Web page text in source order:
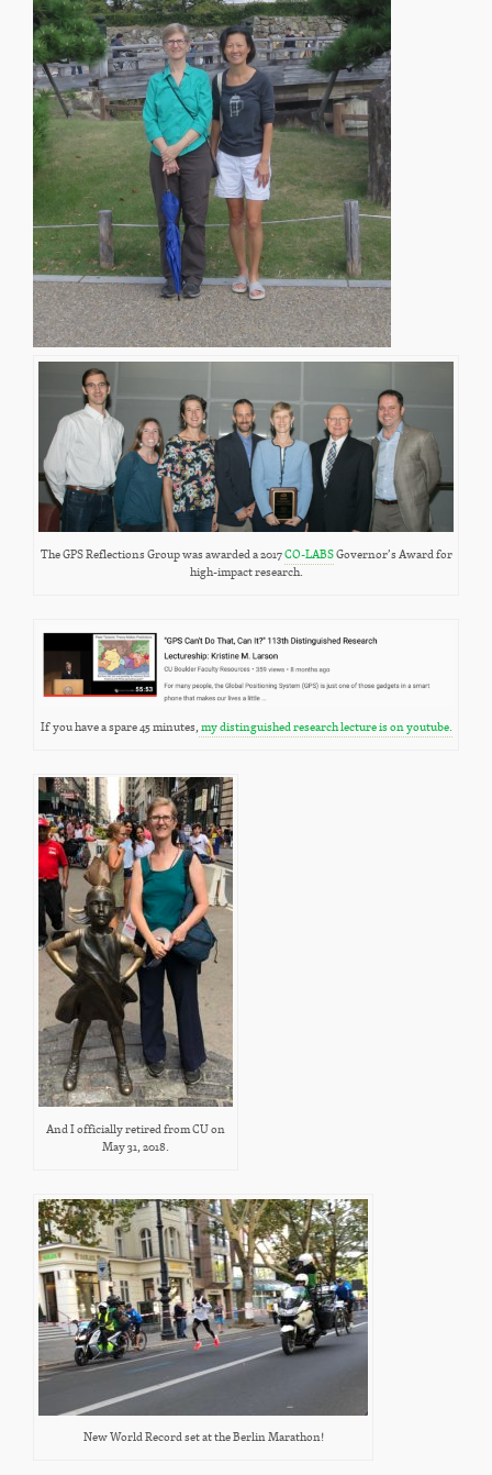
The GPS Reflections Group was awarded a 2017CO-LABSGovernor’s Award for
high-impact research.
If you have a spare 45 minutes,my distinguished research lecture is on youtube.
And I officially retired from CU on
May 31, 2018.
New World Record set at the Berlin Marathon!